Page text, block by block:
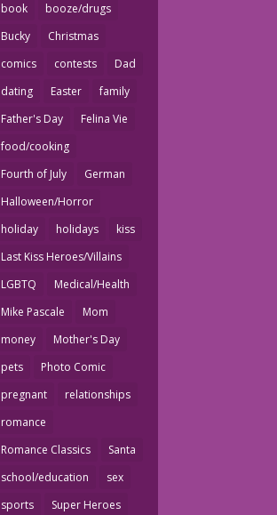
book
booze/drugs
Bucky
Christmas
comics
contests
Dad
dating
Easter
family
Father's Day
Felina Vie
food/cooking
Fourth of July
German
Halloween/Horror
holiday
holidays
kiss
Last Kiss Heroes/Villains
LGBTQ
Medical/Health
Mike Pascale
Mom
money
Mother's Day
pets
Photo Comic
pregnant
relationships
romance
Romance Classics
Santa
school/education
sex
sports
Super Heroes